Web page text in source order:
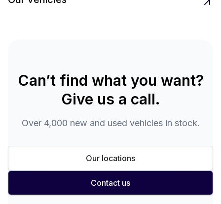
Can’t find what you want?
Give us a call.
Over 4,000 new and used vehicles in stock.
Our locations
Contact us